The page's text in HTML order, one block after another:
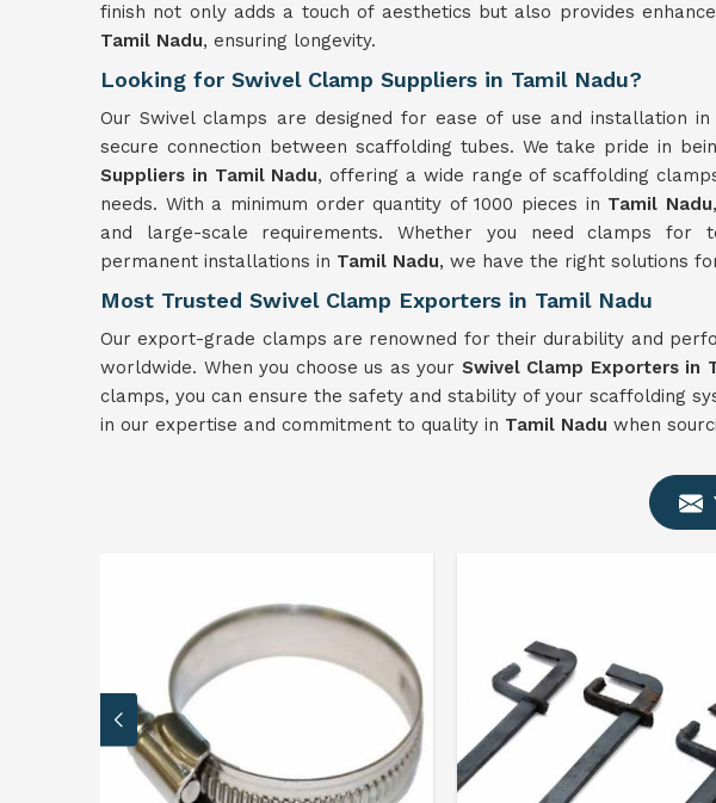
finish not only adds a touch of aesthetics but also provides
Tamil Nadu, ensuring longevity.
Looking for Swivel Clamp Suppliers in Tamil Nadu?
Our Swivel clamps are designed for ease of use and installation in
secure connection between scaffolding tubes. We take pride in
Suppliers in Tamil Nadu, offering a wide range of scaffolding
needs. With a minimum order quantity of 1000 pieces in Tamil Nadu
and large-scale requirements. Whether you need clamps for
permanent installations in Tamil Nadu, we have the right solutions
Most Trusted Swivel Clamp Exporters in Tamil Nadu
Our export-grade clamps are renowned for their durability and
worldwide. When you choose us as your Swivel Clamp Exporters in
clamps, you can ensure the safety and stability of your scaffolding
in our expertise and commitment to quality in Tamil Nadu when